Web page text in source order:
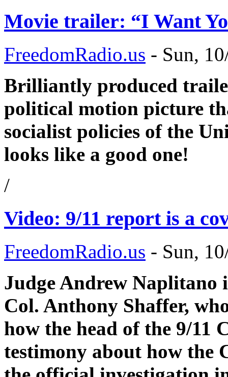
Movie trailer: “I Want
FreedomRadio.us - Sun,
Brilliantly produced
political motion picture
socialist policies of the
looks like a good one!
/
Video: 9/11 report is a
FreedomRadio.us - Sun,
Judge Andrew Naplitano
Col. Anthony Shaffer,
how the head of the 9/11
testimony about how the